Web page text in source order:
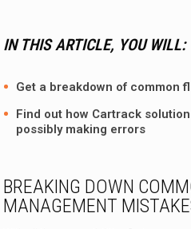
IN THIS ARTICLE, YOU WILL:
Get a breakdown of common
Find out how Cartrack
possibly making errors
BREAKING DOWN
MANAGEMENT